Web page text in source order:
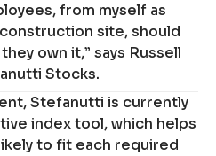
from myself as
site, should
own it,” says Russell
Stocks.
Stefanutti is currently
index tool, which helps
to fit each required